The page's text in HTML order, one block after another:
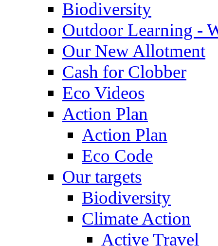
Biodiversity
Outdoor Learning -
Our New Allotment
Cash for Clobber
Eco Videos
Action Plan
Action Plan
Eco Code
Our targets
Biodiversity
Climate Action
Active Travel